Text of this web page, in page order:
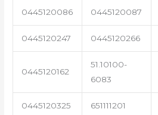
0445120086 0445120087
0445120247 0445120266
0445120162
51.10100-
6083
0445120325 651111201